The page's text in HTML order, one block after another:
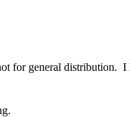
for general distribution.